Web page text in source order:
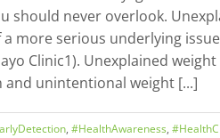
should never overlook.
more serious underlying
Clinic1). Unexplained
unintentional weight [...]
, #HealthAwareness,